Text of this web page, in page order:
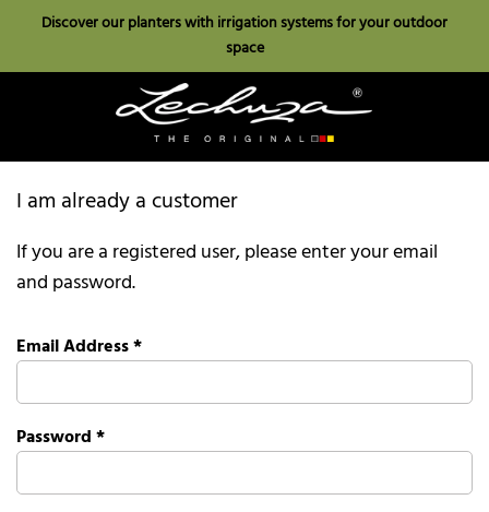
Discover our planters with irrigation systems for your outdoor
space
I am already a customer
If you are a registered user, please enter your email
and password.
Email Address*
Password*